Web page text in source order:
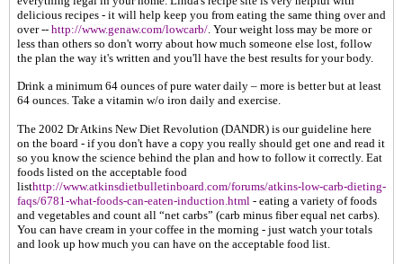
delicious recipes - it will help keep you from eating the same thing over and
over -- http://www.genaw.com/lowcarb/. Your weight loss may be more or
less than others so don't worry about how much someone else lost, follow
the plan the way it's written and you'll have the best results for your body.
Drink a minimum 64 ounces of pure water daily – more is better but at least
64 ounces. Take a vitamin w/o iron daily and exercise.
The 2002 Dr Atkins New Diet Revolution (DANDR) is our guideline here
on the board - if you don't have a copy you really should get one and read it
so you know the science behind the plan and how to follow it correctly. Eat
foods listed on the acceptable food
listhttp://www.atkinsdietbulletinboard.com/forums/atkins-low-carb-dieting-
faqs/6781-what-foods-can-eaten-induction.html - eating a variety of foods
and vegetables and count all “net carbs” (carb minus fiber equal net carbs).
You can have cream in your coffee in the morning - just watch your totals
and look up how much you can have on the acceptable food list.